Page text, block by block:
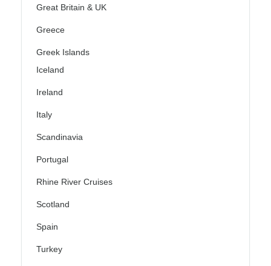
Great Britain & UK
Greece
Greek Islands
Iceland
Ireland
Italy
Scandinavia
Portugal
Rhine River Cruises
Scotland
Spain
Turkey